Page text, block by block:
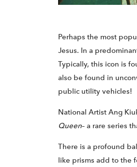
Perhaps the most
Jesus. In a
Typically, this icon is
also be found in
public utility vehicles!
National Artist Ang
Queen– a rare series
There is a profound
like prisms add to the